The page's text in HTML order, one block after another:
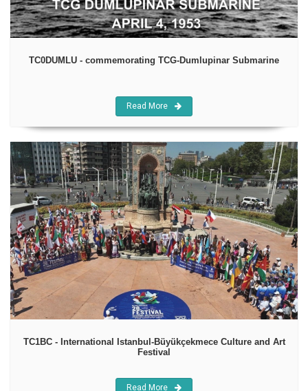
TC0DUMLU - commemorating TCG-Dumlupinar Submarine
Read More
TC1BC - International Istanbul-Büyükçekmece Culture and Art
Festival
Read More